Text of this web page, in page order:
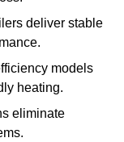
deliver stable
models
heating.
eliminate